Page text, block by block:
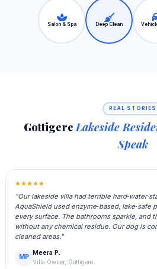
Salon & Spa Deep Clean
REAL STORIES
GottigereLakeside
Speak
★★★★★
"Our lakeside villa had terrible hard‑water
AquaShield used enzyme‑based, lake‑safe
every surface. The bathrooms sparkle, and
without any chemical residue. Our dog is
cleaned areas."
MP
Meera P.
Villa Owner, Gottigere